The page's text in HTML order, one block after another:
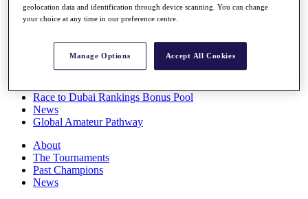
Full Schedule
All You Need to Know
Overview
Race to Dubai Rankings Bonus Pool
News
Global Amateur Pathway
About
The Tournaments
Past Champions
News
geolocation data and identification through device scanning. You can change
your choice at any time in our preference centre.
Manage Options Accept All Cookies